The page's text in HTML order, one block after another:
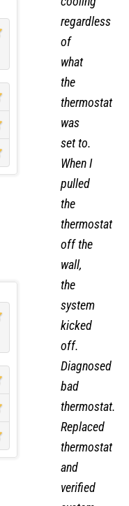
regardless
of
what
the
thermostat
was
set to.
When I
pulled
the
thermostat
off the
wall,
the
system
kicked
off.
Diagnosed
bad
thermostat.
Replaced
thermostat
and
verified
system